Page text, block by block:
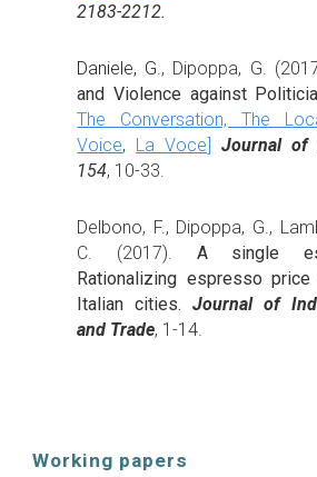
2183-2212.
Daniele, G., Dipoppa, G.
and Violence against
The Conversation,The
Voice, La Voce] Journal of
154, 10-33.
Delbono, F., Dipoppa, G.,
C. (2017). A single
Rationalizing espresso
Italian cities. Journal of
and Trade, 1-14.
Working papers